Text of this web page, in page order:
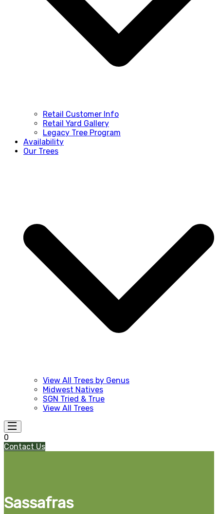
Retail Customer Info
Retail Yard Gallery
Legacy Tree Program
Availability
Our Trees
View All Trees by Genus
Midwest Natives
SGN Tried & True
View All Trees
0
Contact Us
Sassafras